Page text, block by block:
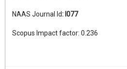
NAAS Journal Id: I077
Scopus Impact factor: 0.236